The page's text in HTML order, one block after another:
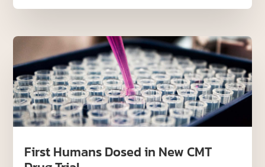
First Humans Dosed in New CMT